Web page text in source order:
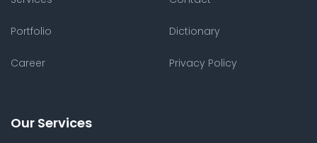
Portfolio
Career
Dictionary
Privacy Policy
Our Services